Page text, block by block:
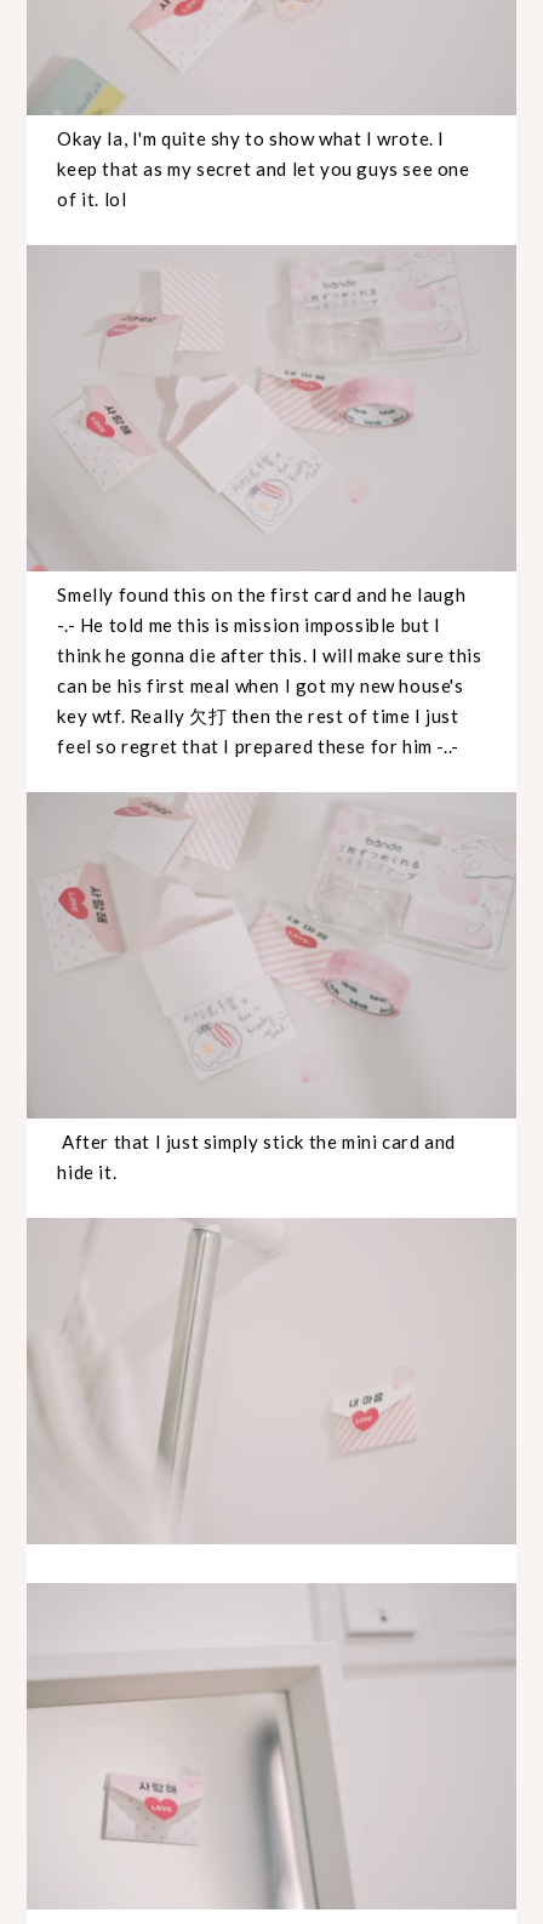
Okay la, I'm quite shy to show what I wrote. I
keep that as my secret and let you guys see one
of it. lol
Smelly found this on the first card and he laugh
-.- He told me this is mission impossible but I
think he gonna die after this. I will make sure this
can be his first meal when I got my new house's
key wtf. Really 欠打 then the rest of time I just
feel so regret that I prepared these for him -..-
After that I just simply stick the mini card and
hide it.